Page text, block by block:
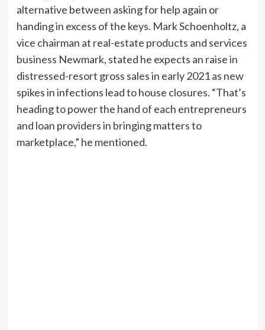
alternative between asking for help again or
handing in excess of the keys. Mark Schoenholtz, a
vice chairman at real-estate products and services
business Newmark, stated he expects an raise in
distressed-resort gross sales in early 2021 as new
spikes in infections lead to house closures. “That’s
heading to power the hand of each entrepreneurs
and loan providers in bringing matters to
marketplace,” he mentioned.